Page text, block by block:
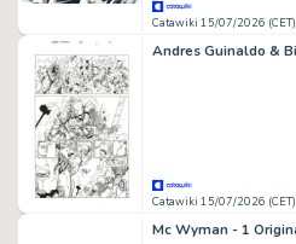
Catawiki 15/07/2026 (CET)
Catawiki 15/07/2026 (CET)